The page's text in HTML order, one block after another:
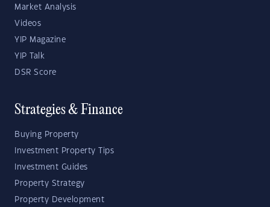
Market Analysis
Videos
YIP Magazine
YIP Talk
DSR Score
Strategies & Finance
Buying Property
Investment Property Tips
Investment Guides
Property Strategy
Property Development